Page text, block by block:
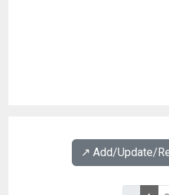
↗️ Add/Update/